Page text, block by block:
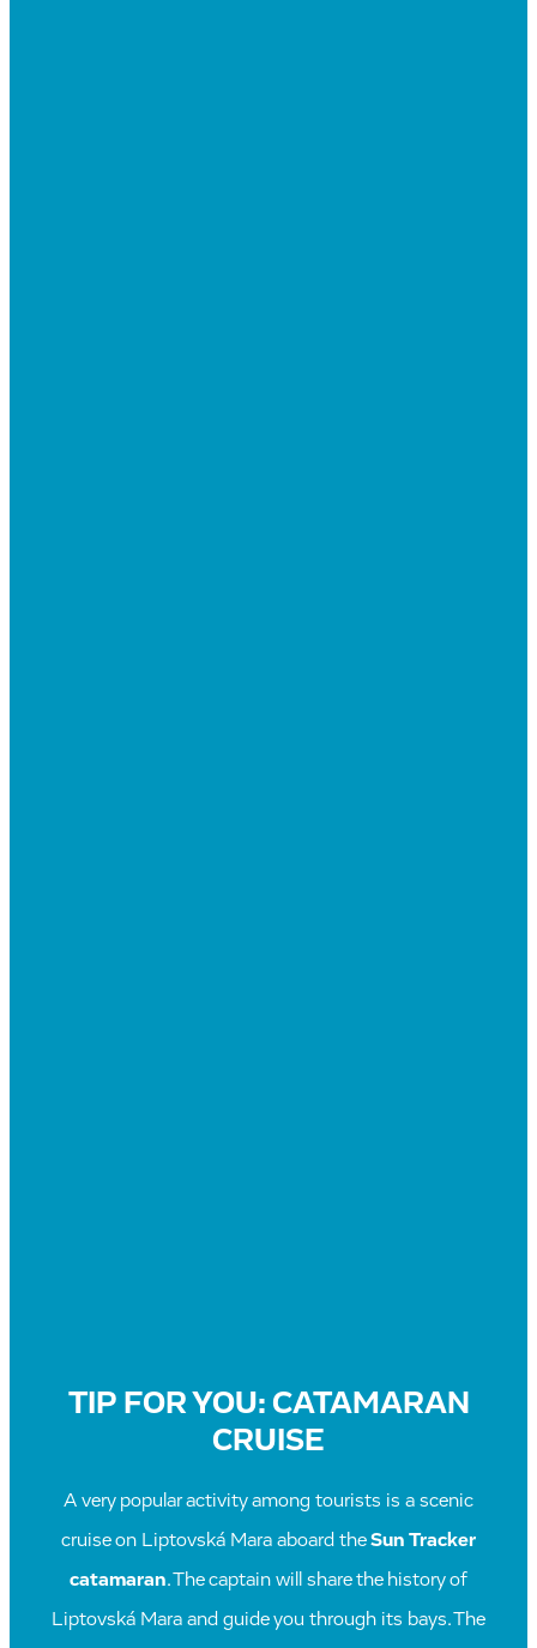
TIP FOR YOU: CATAMARAN
CRUISE
A very popular activity among tourists is a scenic
cruise on Liptovská Mara aboard theSun Tracker
catamaran. The captain will share the history of
Liptovská Mara and guide you through its bays. The